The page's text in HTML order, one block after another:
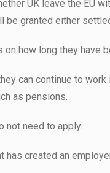
UK leave the EU
be granted either
on how long they have
can continue to
as pensions.
not need to apply.
has created an